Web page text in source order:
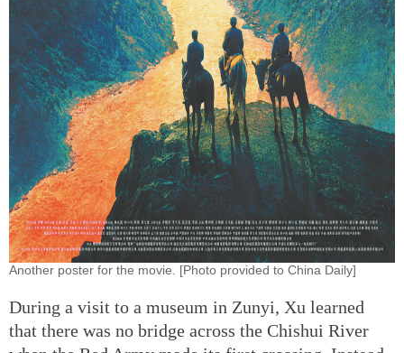
Another poster for the movie. [Photo provided to China Daily]
During a visit to a museum in Zunyi, Xu learned
that there was no bridge across the Chishui River